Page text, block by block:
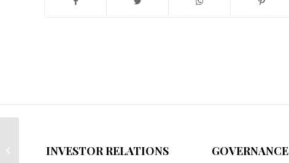
INVESTOR RELATIONS GOVERNANCE
company's events